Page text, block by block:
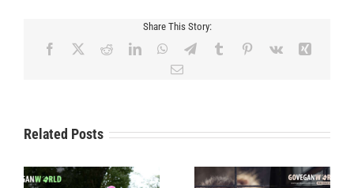
Share This Story:
Facebook RedditLinkedInWhatsApp
TelegramTumblr Pinterest
Vk
Email
Related Posts